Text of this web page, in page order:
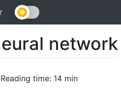
network
time: 14 min